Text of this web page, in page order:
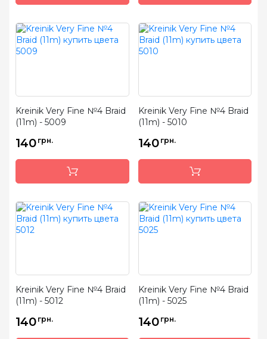
Kreinik Very Fine №4 Braid
(11m) - 5009
140 грн.
Kreinik Very Fine №4 Braid
(11m) - 5010
140 грн.
Kreinik Very Fine №4 Braid
(11m) - 5012
140 грн.
Kreinik Very Fine №4 Braid
(11m) - 5025
140 грн.